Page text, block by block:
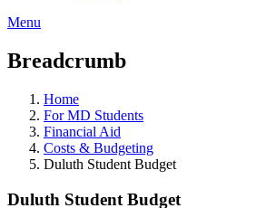
Menu
Breadcrumb
Home
For MD Students
Financial Aid
Costs & Budgeting
Duluth Student Budget
Duluth Student Budget